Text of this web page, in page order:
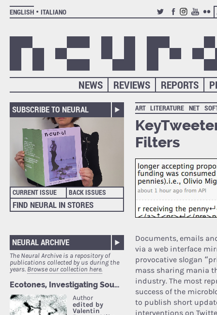
ENGLISH
ITALIANO
TWITTERFACEBOOK
INSTAGRAM
YOUTUBE
REPORTS
REVIEWS
NEWS
SUBSCRIBE TO NEURAL
CURRENT ISSUE BACK ISSUES
FIND NEURAL IN STORES
NEURAL ARCHIVE
The Neural Archive is a repository of
publications collected by us during the
years. Browse our collection here.
ART LITERATURE NET
Filters
Documents, emails
via a web interface
provocative slogan
mass sharing mania
industry. The most
success of the
to publish short
interventions on